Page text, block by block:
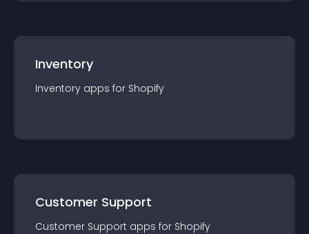
Inventory
Inventory apps for Shopify
Customer Support
Customer Support apps for Shopify